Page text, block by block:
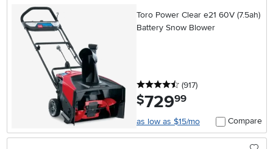
Toro Power Clear e21 60V (7.5ah)
Battery Snow Blower
4.5 stars
(917reviews
)
$729.99
as low as $15/mo Compare